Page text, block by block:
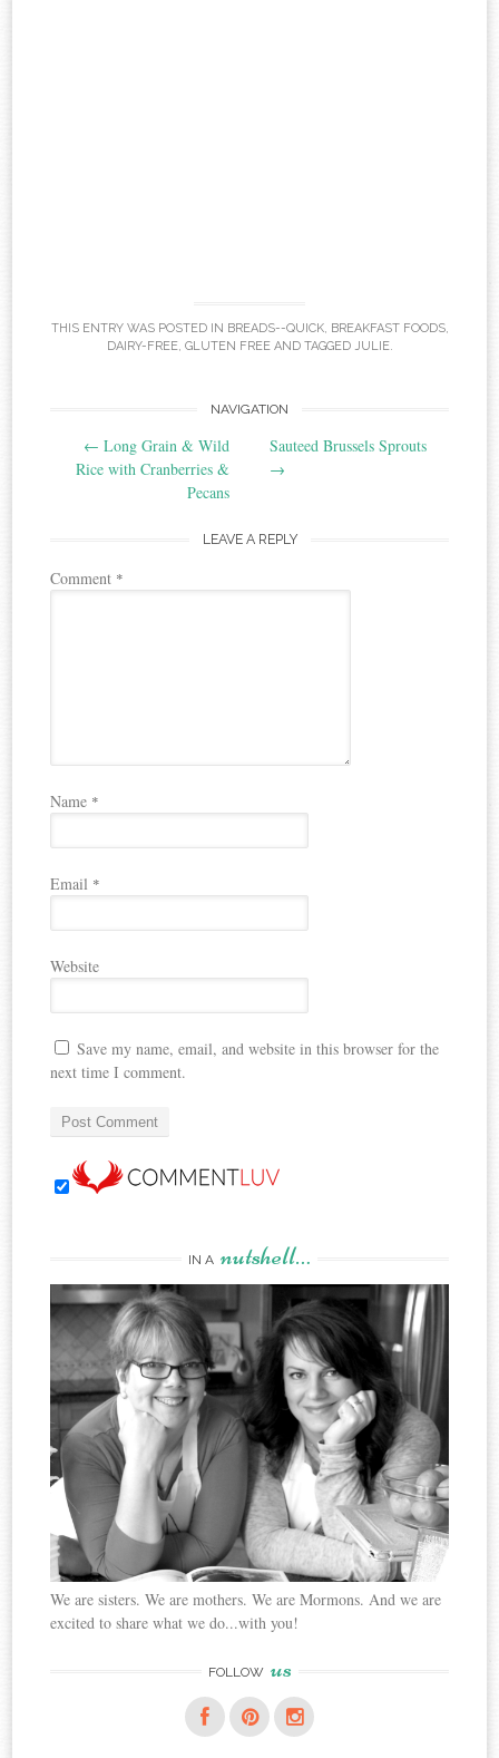
THIS ENTRY WAS POSTED IN BREADS--QUICK, BREAKFAST FOODS,
DAIRY-FREE, GLUTEN FREEAND TAGGED JULIE.
navigation
NAVIGATION
← Long Grain & Wild
Rice with Cranberries &
Pecans
Sauteed Brussels Sprouts
→
LEAVE A REPLY
Comment *
Name *
Email *
Website
Save my name, email, and website in this browser for the
next time I comment.
IN A nutshell…
We are sisters. We are mothers. We are Mormons. And we are
excited to share what we do...with you!
FOLLOW us